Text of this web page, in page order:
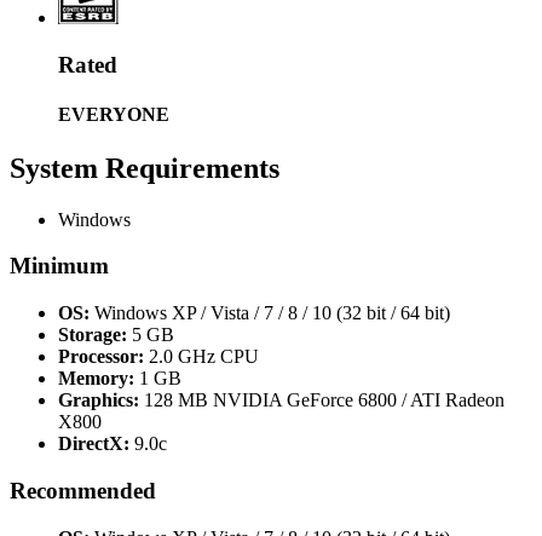
Rated
EVERYONE
System Requirements
Windows
Minimum
OS: Windows XP / Vista / 7 / 8 / 10 (32 bit / 64 bit)
Storage: 5 GB
Processor: 2.0 GHz CPU
Memory: 1 GB
Graphics: 128 MB NVIDIA GeForce 6800 / ATI Radeon
X800
DirectX: 9.0c
Recommended